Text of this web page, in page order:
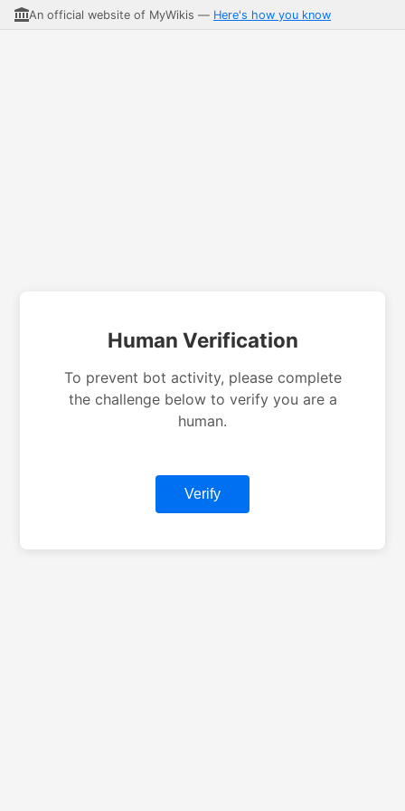
An official website of MyWikis — Here's how you know
Human Verification
To prevent bot activity, please complete
the challenge below to verify you are a
human.
Verify